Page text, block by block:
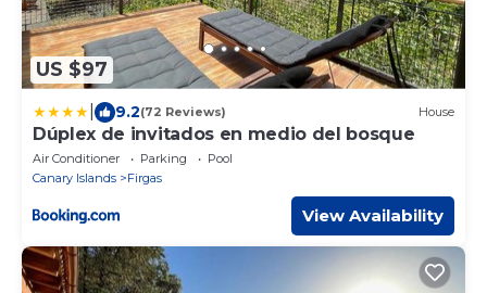
US $97
9.2(72 Reviews) House
Dúplex de invitados en medio del bosque
Air Conditioner Parking
Pool
Canary Islands
Firgas
View Availability